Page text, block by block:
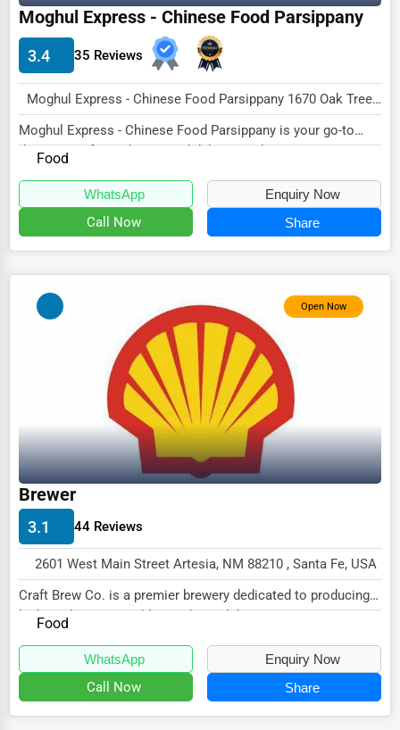
HVAC Services
Appliance Repair
Glass & Mirror Services
Printing Services
Legal Support Services
Tax Services
Immigration Services
Art & Craft Supplies
Dance & Music Schools
Martial Arts Training
Language Schools
Driving Schools
Auto Customization
Computer Repair
IT Support Services
SEO & Digital Marketing
Video Production
Event Rentals
Employment Agencies
Industrial Equipment Suppliers
Moghul Express - Chinese Food Parsippany
3.4 35 Reviews
Moghul Express - Chinese Food Parsippany 1670 Oak Tree Rd, Edison, NJ 08820, United States Edison, NJ 08820 , USA
Moghul Express - Chinese Food Parsippany is your go-to
destination for authentic and delicious Chine...
Food
WhatsApp Enquiry Now
Call Now Share
Open Now
Brewer
3.1 44 Reviews
2601 West Main Street Artesia, NM 88210 , Santa Fe, USA
Craft Brew Co. is a premier brewery dedicated to producing
high-quality, artisanal beers that celebr...
Food
WhatsApp Enquiry Now
Call Now Share